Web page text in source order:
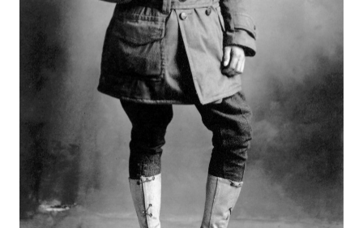
(224) 261-5782
Message Me:
katie@katiefosshomes.com